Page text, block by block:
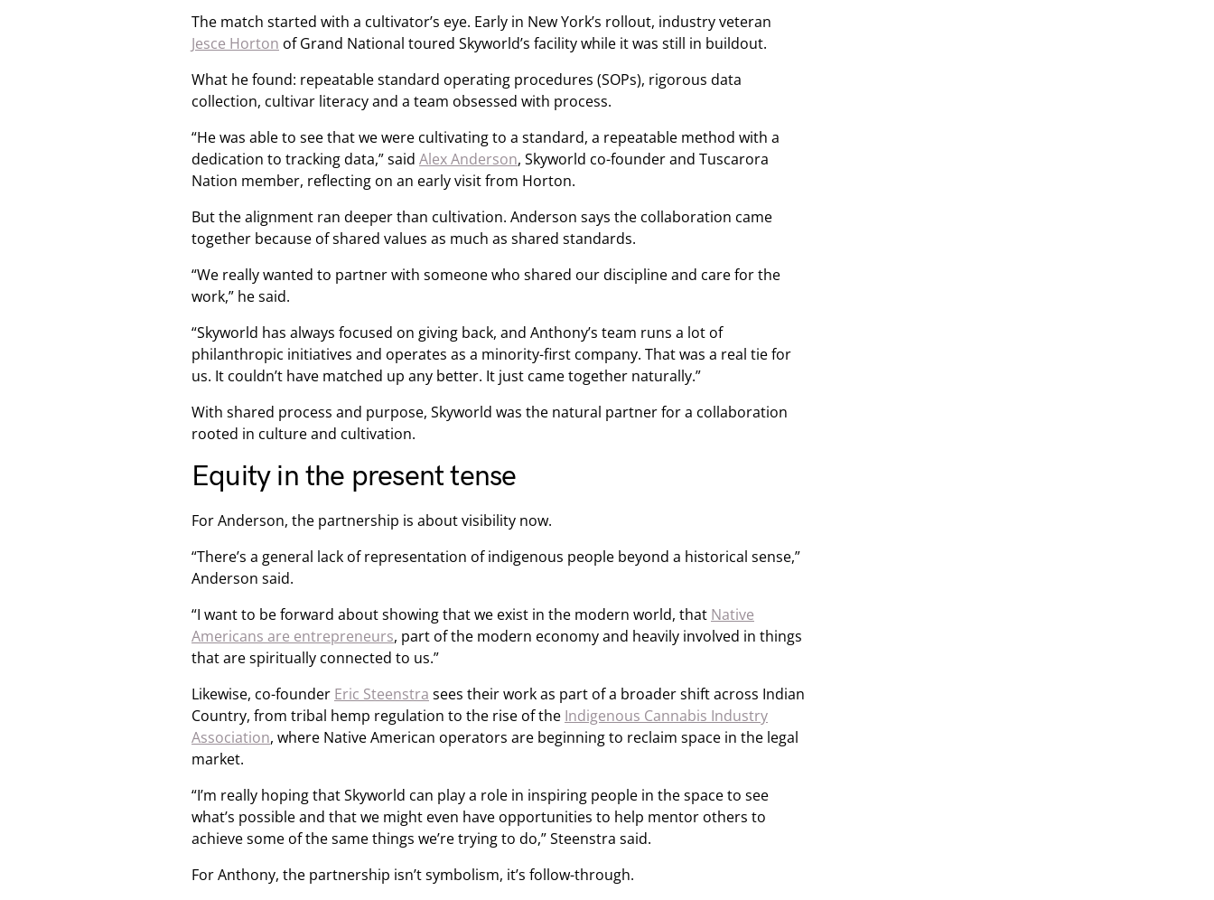
The match started with a cultivator’s eye. Early in New York’s rollout, industry veteran
Jesce Horton of Grand National toured Skyworld’s facility while it was still in buildout.
What he found: repeatable standard operating procedures (SOPs), rigorous data
collection, cultivar literacy and a team obsessed with process.
“He was able to see that we were cultivating to a standard, a repeatable method with a
dedication to tracking data,” said Alex Anderson, Skyworld co-founder and Tuscarora
Nation member, reflecting on an early visit from Horton.
But the alignment ran deeper than cultivation. Anderson says the collaboration came
together because of shared values as much as shared standards.
“We really wanted to partner with someone who shared our discipline and care for the
work,” he said.
“Skyworld has always focused on giving back, and Anthony’s team runs a lot of
philanthropic initiatives and operates as a minority-first company. That was a real tie for
us. It couldn’t have matched up any better. It just came together naturally.”
With shared process and purpose, Skyworld was the natural partner for a collaboration
rooted in culture and cultivation.
Equity in the present tense
For Anderson, the partnership is about visibility now.
“There’s a general lack of representation of indigenous people beyond a historical sense,”
Anderson said.
“I want to be forward about showing that we exist in the modern world, that Native
Americans are entrepreneurs, part of the modern economy and heavily involved in things
that are spiritually connected to us.”
Likewise, co-founder Eric Steenstra sees their work as part of a broader shift across Indian
Country, from tribal hemp regulation to the rise of the Indigenous Cannabis Industry
Association, where Native American operators are beginning to reclaim space in the legal
market.
“I’m really hoping that Skyworld can play a role in inspiring people in the space to see
what’s possible and that we might even have opportunities to help mentor others to
achieve some of the same things we’re trying to do,” Steenstra said.
For Anthony, the partnership isn’t symbolism, it’s follow-through.